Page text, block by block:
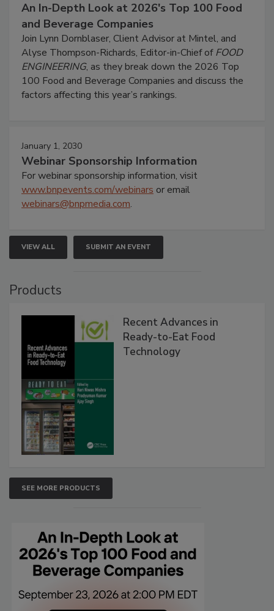
An In-Depth Look at 2026's Top 100 Food
and Beverage Companies
Join Lynn Dornblaser, Client Advisor at Mintel, and
Alyse Thompson-Richards, Editor-in-Chief ofFOOD
ENGINEERING, as they break down the 2026 Top
100 Food and Beverage Companies and discuss the
factors affecting this year’s rankings.
January 1, 2030
Webinar Sponsorship Information
For webinar sponsorship information, visit
www.bnpevents.com/webinars or email
webinars@bnpmedia.com.
VIEW ALL SUBMIT AN EVENT
Products
Recent Advances in
Ready-to-Eat Food
Technology
SEE MORE PRODUCTS